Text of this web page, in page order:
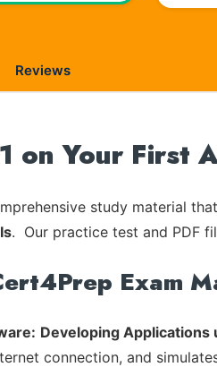
Reviews
on Your First
study material
. Our practice test and PDF
Exam
Developing Applications
connection, and